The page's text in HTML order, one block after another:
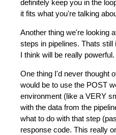
definitely keep you in the
it fits what you're talking
Another thing we're looking
steps in pipelines. Thats still
I think will be really powerful.
One thing I'd never thought
would be to use the POST
environment (like a VERY
with the data from the
what to do with that step
response code. This really